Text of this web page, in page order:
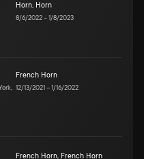
Horn, Horn
8/6/2022–1/8/2023
French Horn
12/13/2021–1/16/2022
French Horn, French Horn